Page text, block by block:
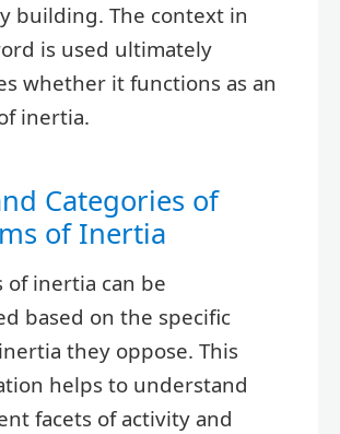
building. The context in
is used ultimately
whether it functions as an
inertia.
Categories of
of Inertia
of inertia can be
based on the specific
they oppose. This
helps to understand
facets of activity and